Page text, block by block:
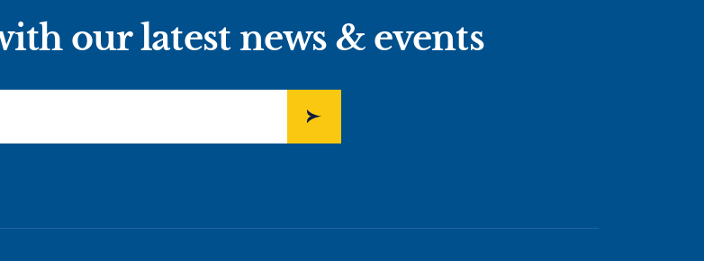
our latest news & events